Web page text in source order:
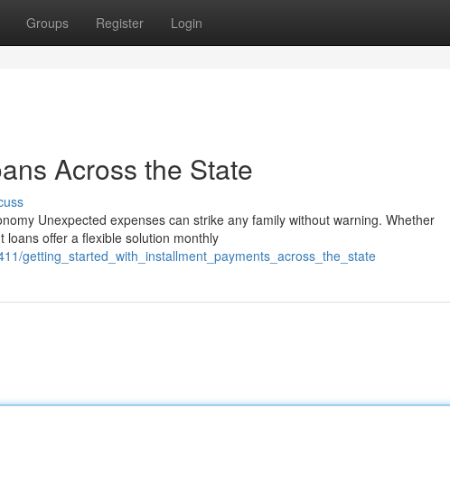
Groups Register Login
Across the State
Unexpected expenses can strike any family without warning. Whether
offer a flexible solution monthly
getting_started_with_installment_payments_across_the_state